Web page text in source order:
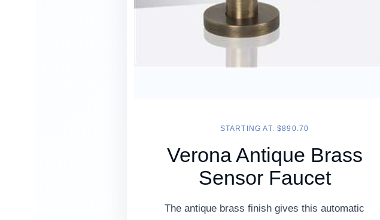
STARTING AT: $890.70
Verona Antique Brass
Sensor Faucet
The antique brass finish gives this automatic